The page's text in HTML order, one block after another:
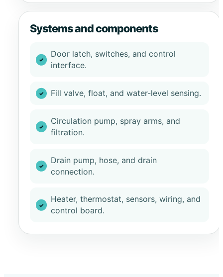
Systems and components
Door latch, switches, and control
interface.
Fill valve, float, and water-level sensing.
Circulation pump, spray arms, and
filtration.
Drain pump, hose, and drain
connection.
Heater, thermostat, sensors, wiring, and
control board.